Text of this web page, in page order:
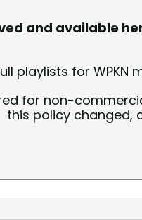
and available
playlists for WPKN
for non-
this policy changed,